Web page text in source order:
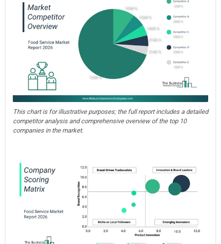
This chart is for illustrative purposes; the full report includes a detailed
competitor analysis and comprehensive overview of the top 10
companies in the market.